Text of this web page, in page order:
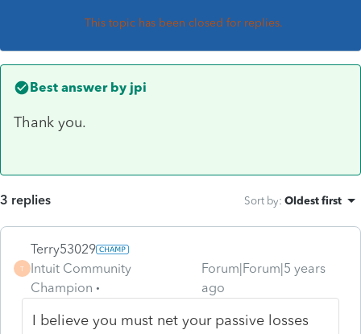
This topic has been closed for replies.
Best answer by jpi
Thank you.
3 replies Sort by: Oldest first
T
Terry53029
Intuit Community
Champion
Forum|Forum|5 years
ago
I believe you must net your passive losses